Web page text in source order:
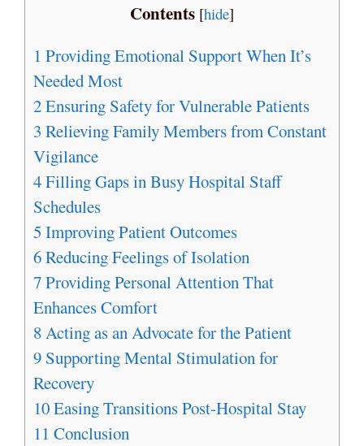
Contents [hide]
1 Providing Emotional Support When It’s
Needed Most
2Ensuring Safety for Vulnerable Patients
3 Relieving Family Members from Constant
Vigilance
4Filling Gaps in Busy Hospital Staff
Schedules
5 Improving Patient Outcomes
6Reducing Feelings of Isolation
7Providing Personal Attention That
Enhances Comfort
8Acting as an Advocate for the Patient
9 Supporting Mental Stimulation for
Recovery
10Easing Transitions Post-Hospital Stay
11 Conclusion